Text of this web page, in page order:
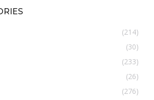
(214)
(30)
(233)
(26)
(276)